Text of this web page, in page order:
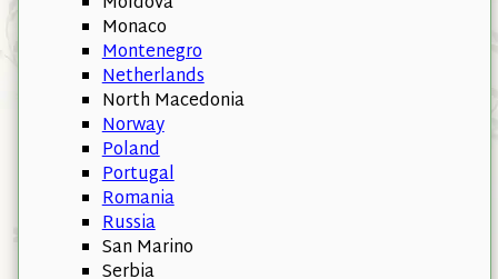
Monaco
Montenegro
Netherlands
North Macedonia
Norway
Poland
Portugal
Romania
Russia
San Marino
Serbia